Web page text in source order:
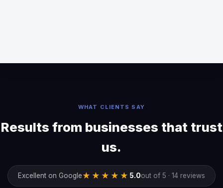
WHAT CLIENTS SAY
Results from businesses that trust
us.
Excellent on Google★★★★★ 5.0out of 5 · 14 reviews